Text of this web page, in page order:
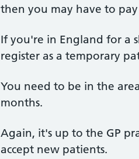
then you may have to
If you're in England for a
register as a temporary
You need to be in the
months.
Again, it's up to the GP
accept new patients.